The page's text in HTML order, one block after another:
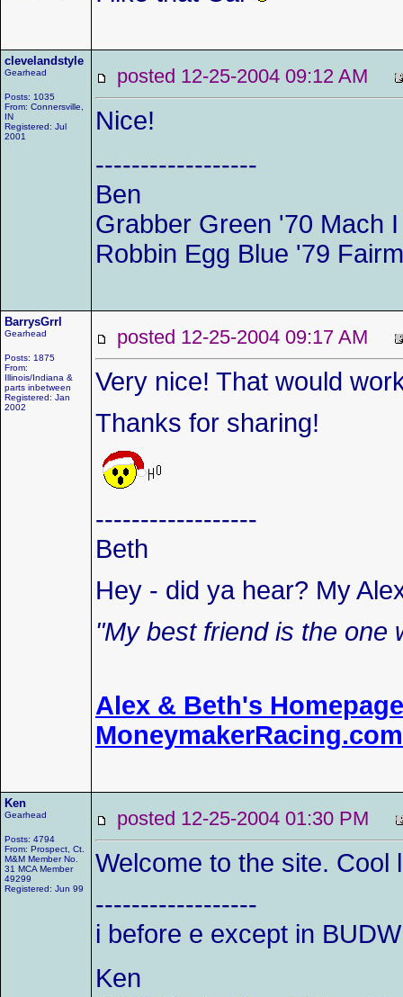
clevelandstyle
Gearhead
Posts: 1035
From: Connersville,
IN
Registered: Jul
2001
posted 12-25-2004 09:12 AM
Nice!
------------------
Ben
Grabber Green '70 Mach
Robbin Egg Blue '79
BarrysGrrl
Gearhead
Posts: 1875
From:
Illinois/Indiana &
parts inbetween
Registered: Jan
2002
posted 12-25-2004 09:17 AM
Very nice! That would
Thanks for sharing!
------------------
Beth
Hey - did ya hear? My
"My best friend is the one
Alex & Beth's Homepage
MoneymakerRacing.com
Ken
Gearhead
Posts: 4794
From: Prospect, Ct.
M&M Member No.
31 MCA Member
49299
Registered: Jun 99
posted 12-25-2004 01:30 PM
Welcome to the site. Cool
------------------
i before e except in
Ken